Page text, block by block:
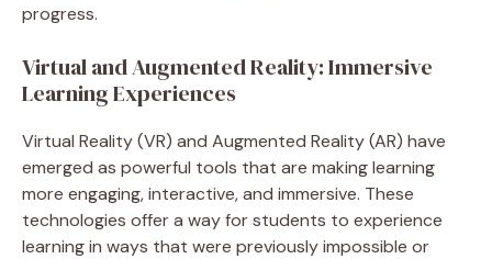
progress.
Virtual and Augmented Reality: Immersive
Learning Experiences
Virtual Reality (VR) and Augmented Reality (AR) have
emerged as powerful tools that are making learning
more engaging, interactive, and immersive. These
technologies offer a way for students to experience
learning in ways that were previously impossible or